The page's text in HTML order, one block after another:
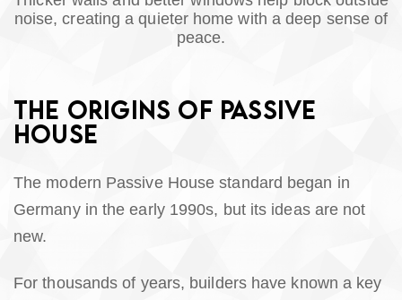
noise, creating a quieter home with a deep sense of
peace.
THE ORIGINS OF PASSIVE
HOUSE
The modern Passive House standard began in
Germany in the early 1990s, but its ideas are not
new.
For thousands of years, builders have known a key